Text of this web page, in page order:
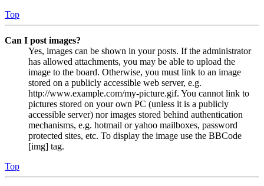
Top
Can I post images?
Yes, images can be shown in your posts. If the administrator
has allowed attachments, you may be able to upload the
image to the board. Otherwise, you must link to an image
stored on a publicly accessible web server, e.g.
http://www.example.com/my-picture.gif. You cannot link to
pictures stored on your own PC (unless it is a publicly
accessible server) nor images stored behind authentication
mechanisms, e.g. hotmail or yahoo mailboxes, password
protected sites, etc. To display the image use the BBCode
[img] tag.
Top